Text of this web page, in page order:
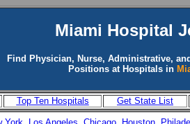
Miami Hospital
Find Physician, Nurse, Administrative,
Positions at Hospitals in
Top Ten Hospitals Get State List